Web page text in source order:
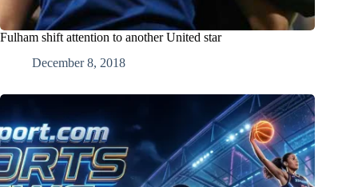
Fulham shift attention to another United star
December 8, 2018